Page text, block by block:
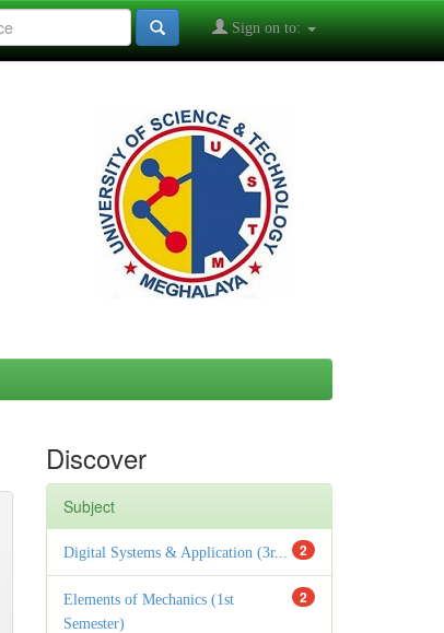
Sign on to:
Discover
Subject
2
Digital Systems & Application (3r...
2
Elements of Mechanics (1st
Semester)